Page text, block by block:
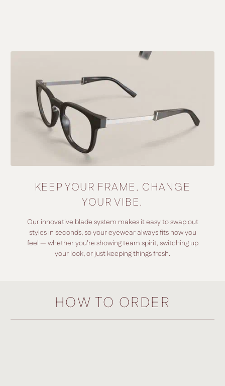
KEEP YOUR FRAME. CHANGE
YOUR VIBE.
Our innovative blade system makes it easy to swap out
styles in seconds, so your eyewear always fits how you
feel — whether you’re showing team spirit, switching up
your look, or just keeping things fresh.
HOW TO ORDER